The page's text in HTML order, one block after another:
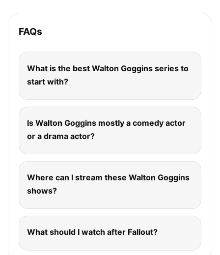
FAQs
What is the best Walton Goggins series to
start with?
Is Walton Goggins mostly a comedy actor
or a drama actor?
Where can I stream these Walton Goggins
shows?
What should I watch after Fallout?